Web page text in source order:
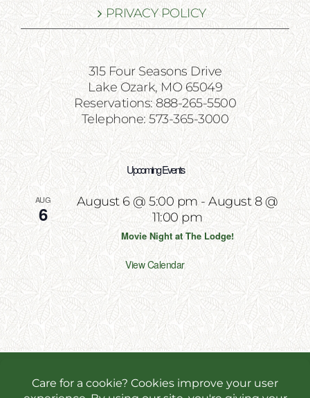
PRIVACY POLICY
315 Four Seasons Drive
Lake Ozark, MO 65049
Reservations: 888-265-5500
Telephone: 573-365-3000
Upcoming Events
AUG
6
August 6 @ 5:00 pm-August 8 @
11:00 pm
Movie Night at The Lodge!
View Calendar
Designed & Powered by Incite Response